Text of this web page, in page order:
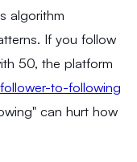
algorithm
If you follow
50, the platform
follower-to-following
can hurt how